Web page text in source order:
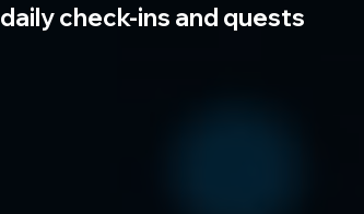
daily check-ins and quests